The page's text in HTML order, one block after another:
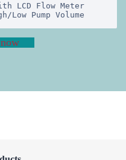
LCD Flow Meter
Pump Volume